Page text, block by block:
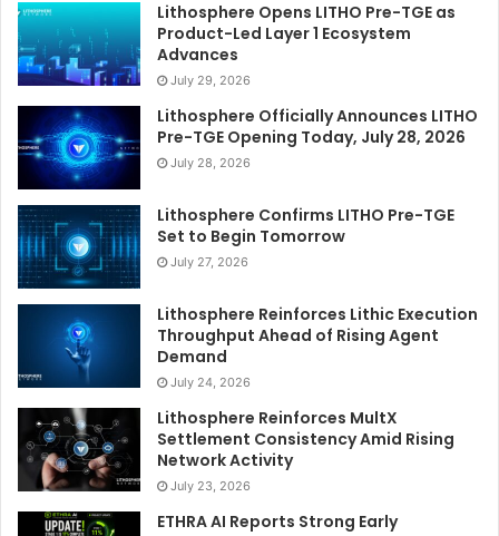
Lithosphere Opens LITHO Pre-TGE as
Product-Led Layer 1 Ecosystem
Advances
July 29, 2026
Lithosphere Officially Announces LITHO
Pre-TGE Opening Today, July 28, 2026
July 28, 2026
Lithosphere Confirms LITHO Pre-TGE
Set to Begin Tomorrow
July 27, 2026
Lithosphere Reinforces Lithic Execution
Throughput Ahead of Rising Agent
Demand
July 24, 2026
Lithosphere Reinforces MultX
Settlement Consistency Amid Rising
Network Activity
July 23, 2026
ETHRA AI Reports Strong Early